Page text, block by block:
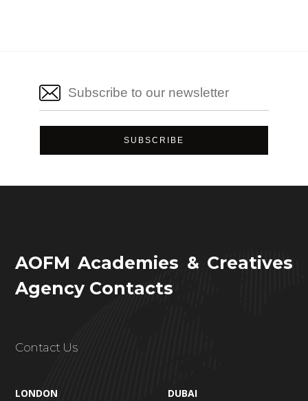
AOFM Academies & Creatives
Agency Contacts
Contact Us
LONDON
DUBAI